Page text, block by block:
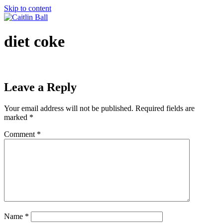
Skip to content
diet coke
Leave a Reply
Your email address will not be published. Required fields are
marked *
Comment *
Name *